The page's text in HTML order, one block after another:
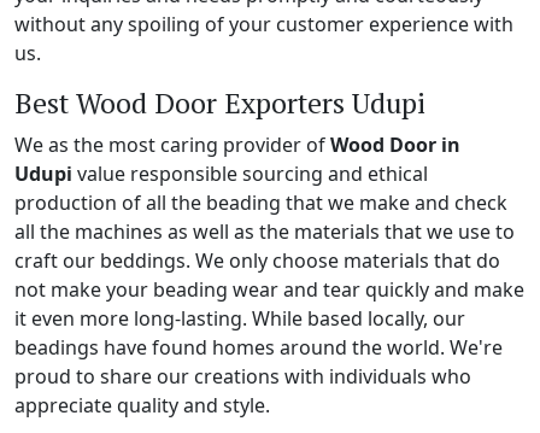
without any spoiling of your customer experience with
us.
Best Wood Door Exporters Udupi
We as the most caring provider ofWood Door in
Udupi value responsible sourcing and ethical
production of all the beading that we make and check
all the machines as well as the materials that we use to
craft our beddings. We only choose materials that do
not make your beading wear and tear quickly and make
it even more long-lasting. While based locally, our
beadings have found homes around the world. We're
proud to share our creations with individuals who
appreciate quality and style.